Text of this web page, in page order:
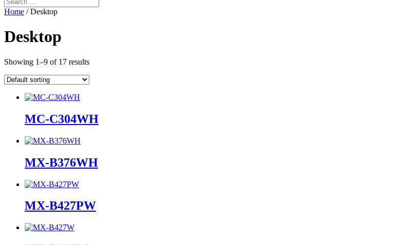
Home / Desktop
Desktop
Showing 1–9 of 17 results
MC-C304WH
MX-B376WH
MX-B427PW